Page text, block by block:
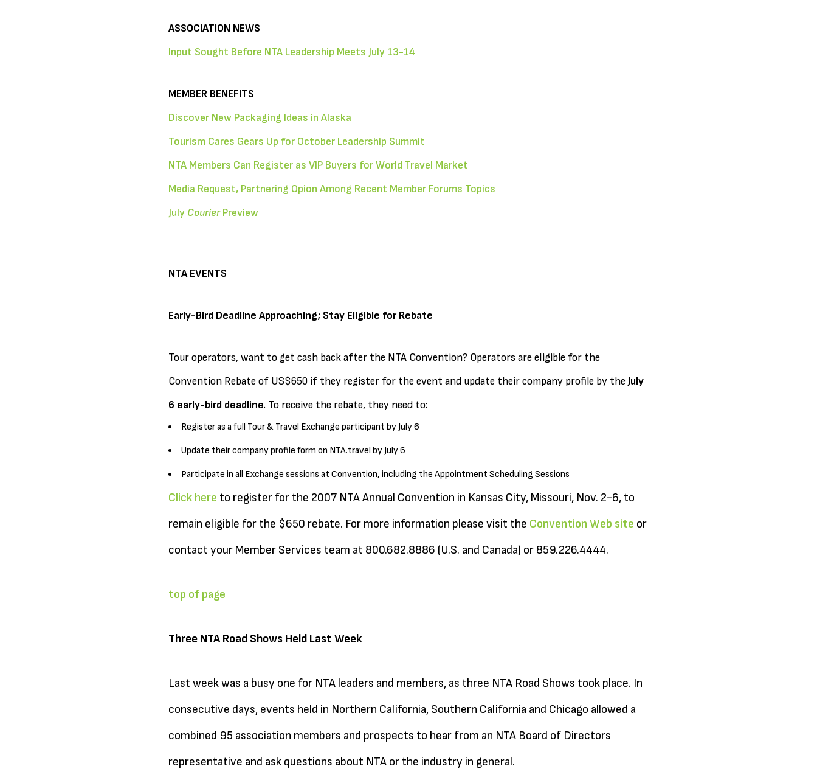
ASSOCIATION NEWS
Input Sought Before NTA Leadership Meets July 13-14
MEMBER BENEFITS
Discover New Packaging Ideas in Alaska
Tourism Cares Gears Up for October Leadership Summit
NTA Members Can Register as VIP Buyers for World Travel Market
Media Request, Partnering Opion Among Recent Member Forums Topics
July CourierPreview
NTA EVENTS
Early-Bird Deadline Approaching; Stay Eligible for Rebate
Tour operators, want to get cash back after the NTA Convention? Operators are eligible for the
Convention Rebate of US$650 if they register for the event and update their company profile by theJuly
6 early-bird deadline. To receive the rebate, they need to:
Register as a full Tour & Travel Exchange participant by July 6
Update their company profile form on NTA.travel by July 6
Participate in all Exchange sessions at Convention, including the Appointment Scheduling Sessions
Click here to register for the 2007 NTA Annual Convention in Kansas City, Missouri, Nov. 2-6, to
remain eligible for the $650 rebate. For more information please visit the Convention Web site or
contact your Member Services team at 800.682.8886 (U.S. and Canada) or 859.226.4444.
top of page
Three NTA Road Shows Held Last Week
Last week was a busy one for NTA leaders and members, as three NTA Road Shows took place. In
consecutive days, events held in Northern California, Southern California and Chicago allowed a
combined 95 association members and prospects to hear from an NTA Board of Directors
representative and ask questions about NTA or the industry in general.